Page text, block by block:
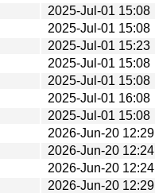
2025-Jul-01 15:08
2025-Jul-01 15:08
2025-Jul-01 15:23
2025-Jul-01 15:08
2025-Jul-01 15:08
2025-Jul-01 16:08
2025-Jul-01 15:08
2026-Jun-20 12:29
2026-Jun-20 12:24
2026-Jun-20 12:24
2026-Jun-20 12:29